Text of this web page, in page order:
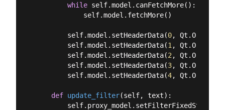
while self.model.canFetchMore():
            self.model.fetchMore()
        self.model.setHeaderData(
0,
        self.model.setHeaderData(
1 ,
        self.model.setHeaderData(
2 ,
        self.model.setHeaderData(
3,
        self.model.setHeaderData(
4,
def update_filter(self, text):